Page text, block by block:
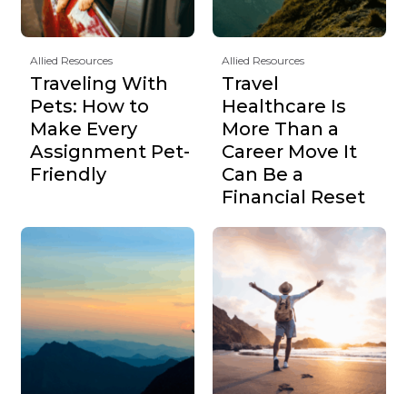
Allied Resources
Traveling With
Pets: How to
Make Every
Assignment Pet-
Friendly
Allied Resources
Travel
Healthcare Is
More Than a
Career Move It
Can Be a
Financial Reset